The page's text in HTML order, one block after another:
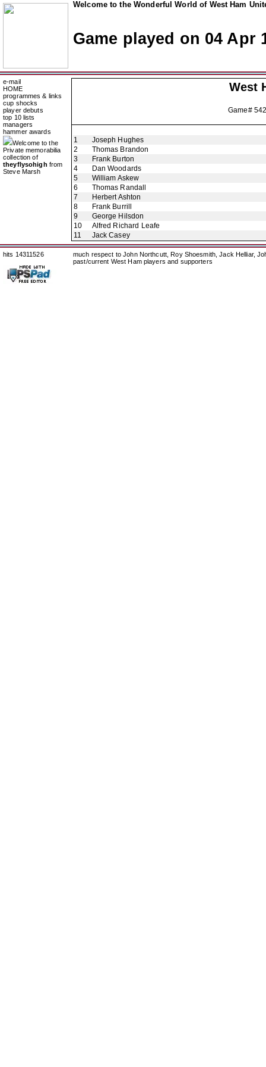
Welcome to the Wonderful World of West Ham
Game played on 04 Apr
e-mail
HOME
programmes & links
cup shocks
player debuts
top 10 lists
managers
hammer awards
Welcome to the
Private memorabilia
collection of
theyflysohigh from
Steve Marsh
West
Game#
1
Joseph Hughes
2
Thomas Brandon
3
Frank Burton
4
Dan Woodards
5
William Askew
6
Thomas Randall
7
Herbert Ashton
8
Frank Burrill
9
George Hilsdon
10
Alfred Richard Leafe
11
Jack Casey
hits 14311526
much respect to John Northcutt, Roy Shoesmith, Jack Helliar,
past/current West Ham players and supporters